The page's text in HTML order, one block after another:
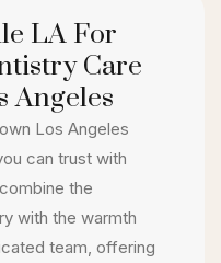
LA For
Care
Angeles
Los Angeles
can trust with
the
with the warmth
team, offering